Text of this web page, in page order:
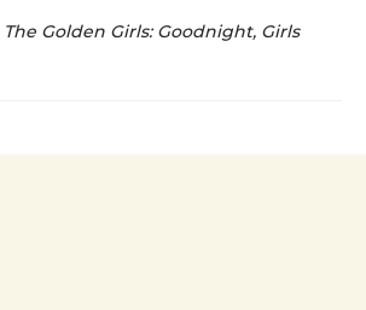
The Golden Girls: Goodnight, Girls